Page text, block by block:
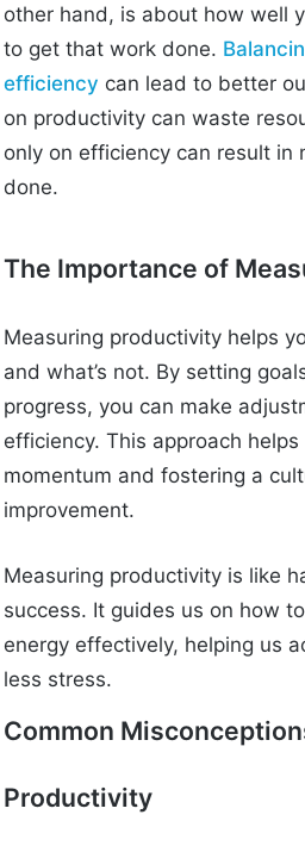
other hand, is about how well
to get that work done.
efficiency can lead to better
on productivity can waste
only on efficiency can result in
done.
The Importance of
Measuring productivity helps
and what’s not. By setting
progress, you can make
efficiency. This approach
momentum and fostering a
improvement.
Measuring productivity is like
success. It guides us on how
energy effectively, helping us
less stress.
Common
Productivity